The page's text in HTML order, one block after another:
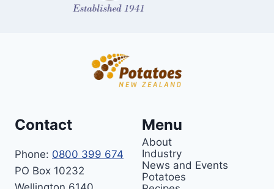
Contact
Phone: 0800 399 674
PO Box 10232
Menu
About
Industry
News and Events
Potatoes